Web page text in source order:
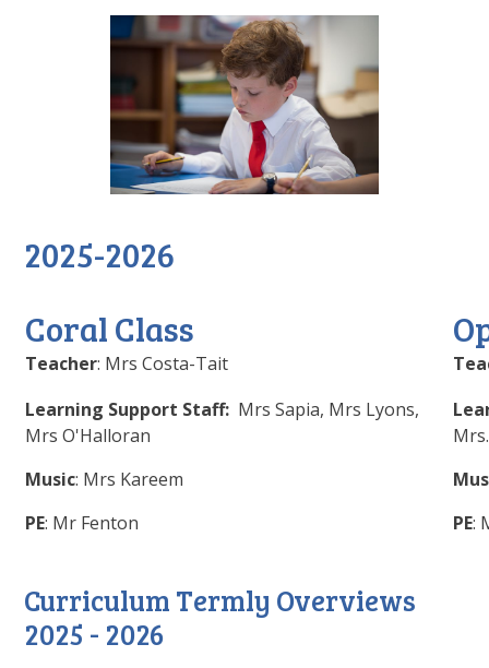
2025-2026
Coral Class
Teacher: Mrs Costa-Tait
Learning Support Staff: Mrs Sapia, Mrs Lyons,
Mrs O'Halloran
Music: Mrs Kareem
PE: Mr Fenton
PE:
Curriculum Termly Overviews
2025 - 2026